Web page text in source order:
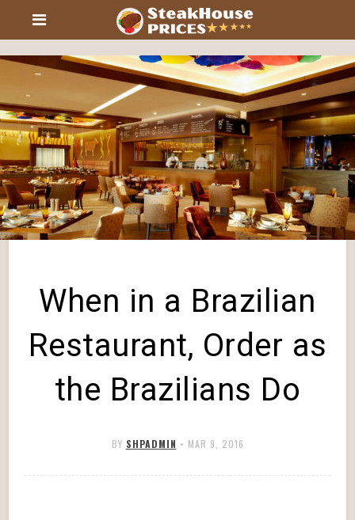
When in a Brazilian
Restaurant, Order as
the Brazilians Do
BY SHPADMIN • MAR 9, 2016